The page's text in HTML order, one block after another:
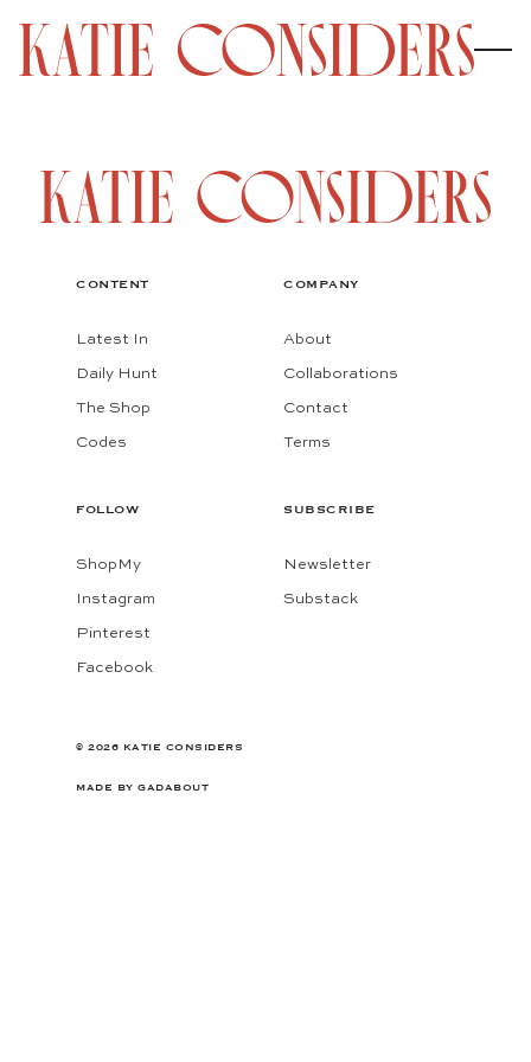
CONTENT
Latest In
Daily Hunt
The Shop
Codes
COMPANY
About
Collaborations
Contact
Terms
FOLLOW
ShopMy
Instagram
Pinterest
Facebook
SUBSCRIBE
Newsletter
Substack
© 2026 KATIE CONSIDERS
MADE BY GADABOUT